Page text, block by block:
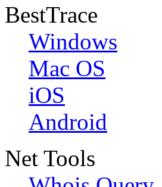
BestTrace
Windows
Mac OS
iOS
Android
Net Tools